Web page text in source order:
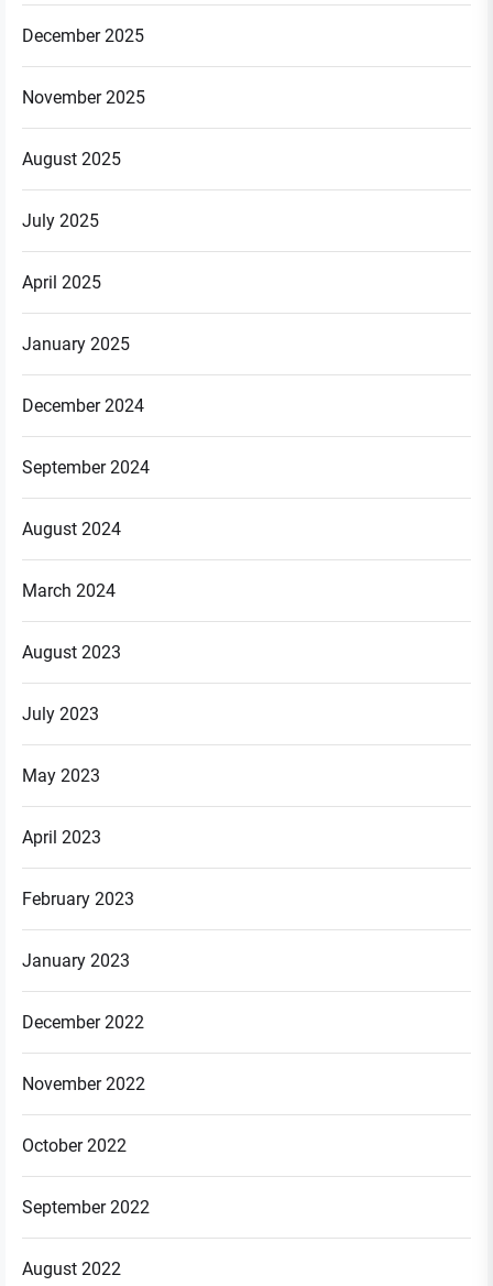
December 2025
November 2025
August 2025
July 2025
April 2025
January 2025
December 2024
September 2024
August 2024
March 2024
August 2023
July 2023
May 2023
April 2023
February 2023
January 2023
December 2022
November 2022
October 2022
September 2022
August 2022